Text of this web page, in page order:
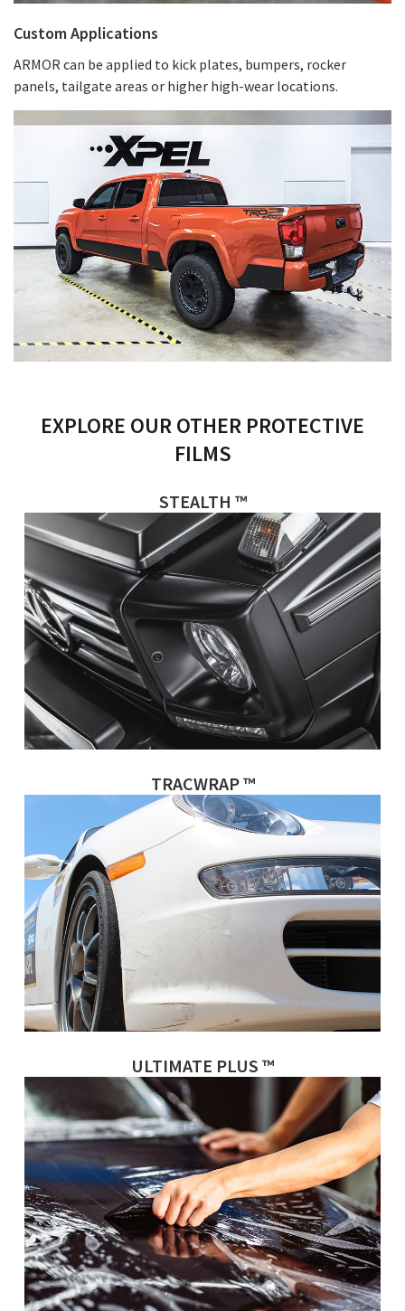
Custom Applications
ARMOR can be applied to kick plates, bumpers, rocker
panels, tailgate areas or higher high-wear locations.
EXPLORE OUR OTHER PROTECTIVE
FILMS
STEALTH ™
TRACWRAP ™
ULTIMATE PLUS ™